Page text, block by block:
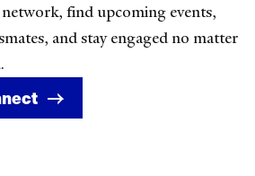
find upcoming events,
and stay engaged no matter